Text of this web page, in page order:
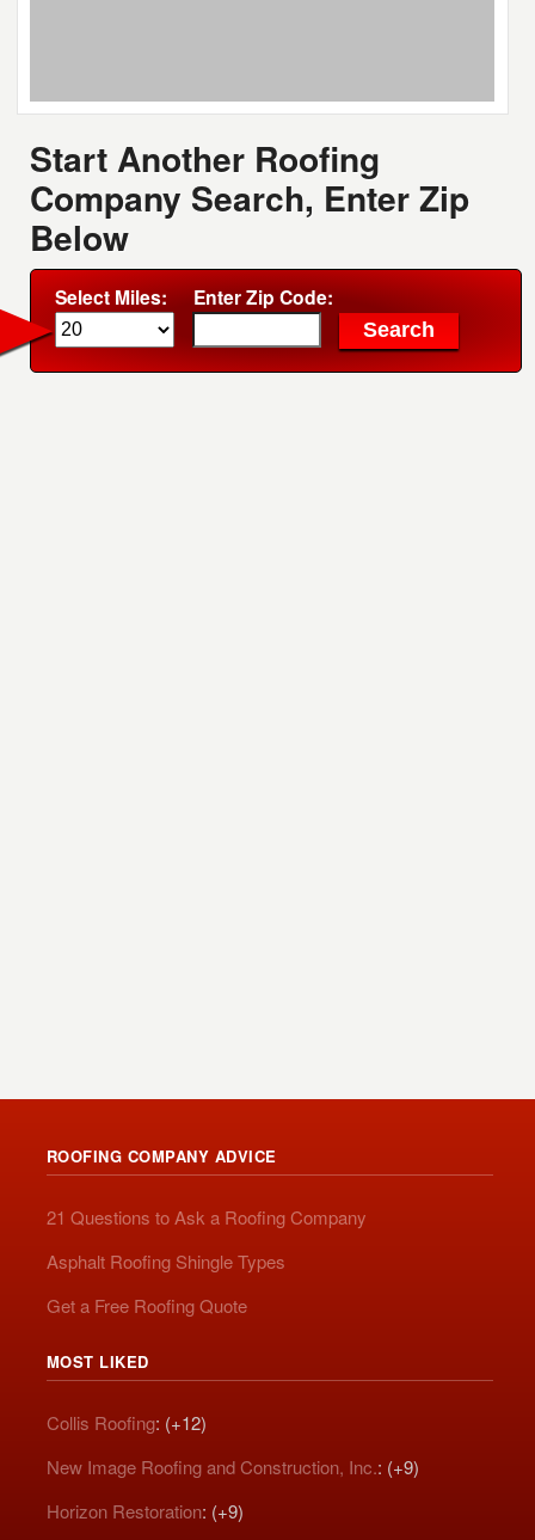
Start Another Roofing
Company Search, Enter Zip
Below
Select Miles: Enter Zip Code:
ROOFING COMPANY ADVICE
21 Questions to Ask a Roofing Company
Asphalt Roofing Shingle Types
Get a Free Roofing Quote
MOST LIKED
Collis Roofing: (+12)
New Image Roofing and Construction, Inc.: (+9)
Horizon Restoration: (+9)